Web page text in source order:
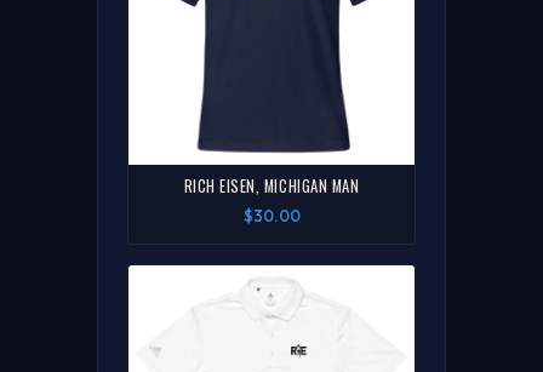
RICH EISEN, MICHIGAN MAN
$30.00